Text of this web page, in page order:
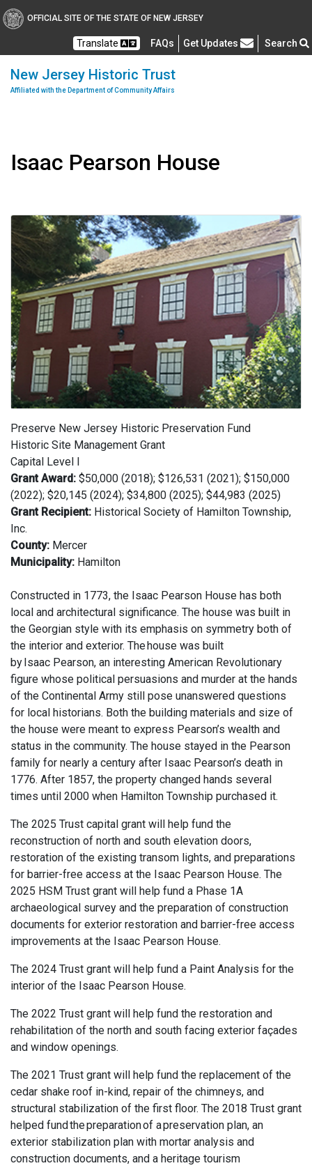
OFFICIAL SITE OF THE STATE OF NEW JERSEY
Translate FAQs Frequently Asked Questions
Get Updates Search
New Jersey Historic Trust
Affiliated with the Department of Community Affairs
Isaac Pearson House
Preserve New Jersey Historic Preservation Fund
Historic Site Management Grant
Capital Level I
Grant Award: $50,000 (2018); $126,531 (2021); $150,000
(2022); $20,145 (2024); $34,800 (2025); $44,983 (2025)
Grant Recipient: Historical Society of Hamilton Township,
Inc.
County: Mercer
Municipality: Hamilton
Constructed in 1773, the Isaac Pearson House has both
local and architectural significance. The house was built in
the Georgian style with its emphasis on symmetry both of
the interior and exterior. The house was built
by Isaac Pearson, an interesting American Revolutionary
figure whose political persuasions and murder at the hands
of the Continental Army still pose unanswered questions
for local historians. Both the building materials and size of
the house were meant to express Pearson’s wealth and
status in the community. The house stayed in the Pearson
family for nearly a century after Isaac Pearson’s death in
1776. After 1857, the property changed hands several
times until 2000 when Hamilton Township purchased it.
The 2025 Trust capital grant will help fund the
reconstruction of north and south elevation doors,
restoration of the existing transom lights, and preparations
for barrier-free access at the Isaac Pearson House. The
2025 HSM Trust grant will help fund a Phase 1A
archaeological survey and the preparation of construction
documents for exterior restoration and barrier-free access
improvements at the Isaac Pearson House.
The 2024 Trust grant will help fund a Paint Analysis for the
interior of the Isaac Pearson House.
The 2022 Trust grant will help fund the restoration and
rehabilitation of the north and south facing exterior façades
and window openings.
The 2021 Trust grant will help fund the replacement of the
cedar shake roof in-kind, repair of the chimneys, and
structural stabilization of the first floor. The 2018 Trust grant
helped fund the preparation of a preservation plan, an
exterior stabilization plan with mortar analysis and
construction documents, and a heritage tourism